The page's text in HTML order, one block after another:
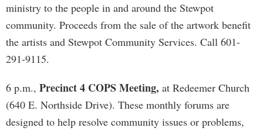
ministry to the people in and around the Stewpot
community. Proceeds from the sale of the artwork benefit
the artists and Stewpot Community Services. Call 601-
291-9115.
6 p.m., Precinct 4 COPS Meeting, at Redeemer Church
(640 E. Northside Drive). These monthly forums are
designed to help resolve community issues or problems,